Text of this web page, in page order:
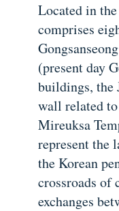
Located in
comprises
(present day
buildings, the
wall related
Mireuksa
represent the
the Korean
crossroads
exchanges